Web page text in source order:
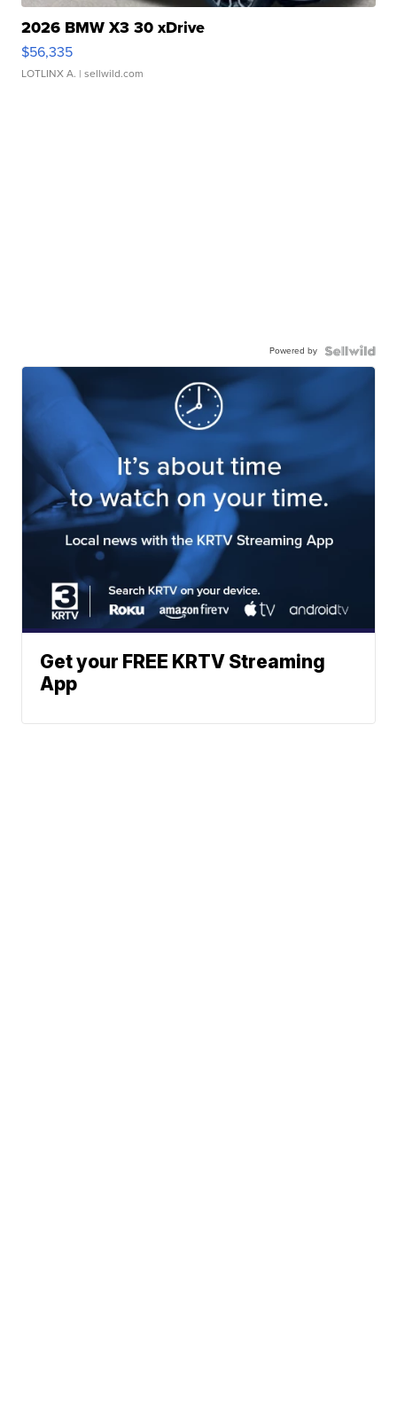
2026 BMW X3 30 xDrive
$56,335
LOTLINX A. | sellwild.com
Powered by
Get your FREE KRTV Streaming
App